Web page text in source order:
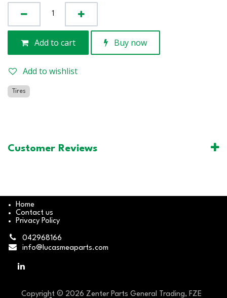
Add to cart Buy now
Add to wishlist
Tires
Customer Reviews
Home
Contact us
Privacy Policy
042968166
info@lucasmeaparts.com
Copyright © 2026 Zenter Parts General Trading, FZE